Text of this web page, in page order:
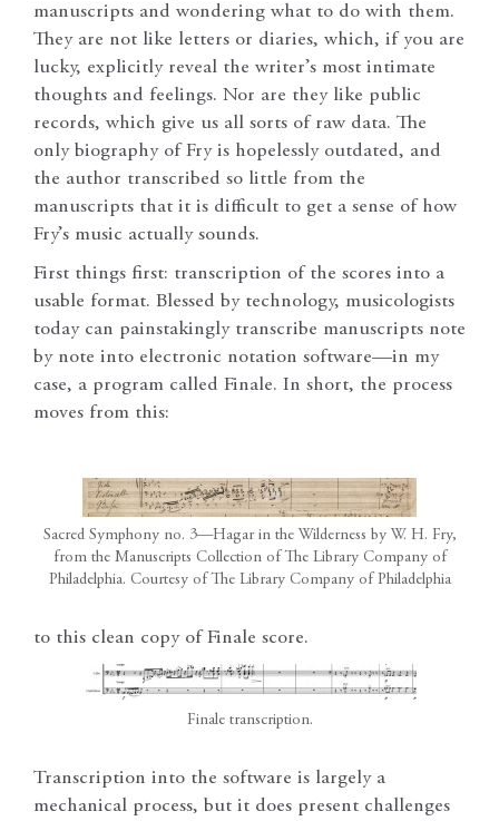
manuscripts and wondering what to do with them.
They are not like letters or diaries, which, if you are
lucky, explicitly reveal the writer’s most intimate
thoughts and feelings. Nor are they like public
records, which give us all sorts of raw data. The
only biography of Fry is hopelessly outdated, and
the author transcribed so little from the
manuscripts that it is difficult to get a sense of how
Fry’s music actually sounds.
First things first: transcription of the scores into a
usable format. Blessed by technology, musicologists
today can painstakingly transcribe manuscripts note
by note into electronic notation software—in my
case, a program called Finale. In short, the process
moves from this:
Sacred Symphony no. 3—Hagar in the Wilderness by W. H. Fry,
from the Manuscripts Collection of The Library Company of
Philadelphia. Courtesy of The Library Company of Philadelphia
to this clean copy of Finale score.
Finale transcription.
Transcription into the software is largely a
mechanical process, but it does present challenges